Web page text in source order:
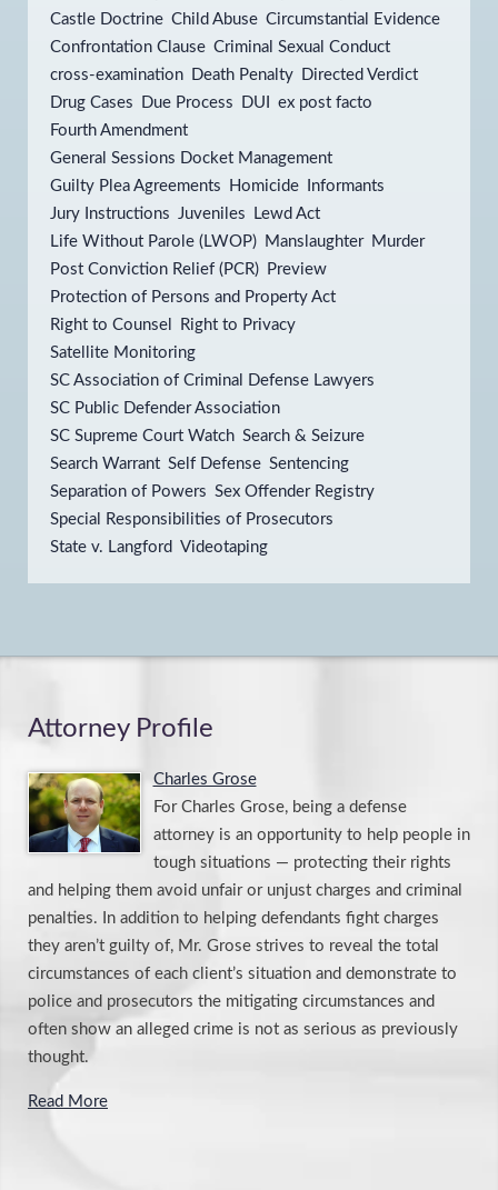
Castle Doctrine Child Abuse Circumstantial Evidence
Confrontation Clause Criminal Sexual Conduct
cross-examination Death Penalty Directed Verdict
Drug Cases
Due Process DUI
ex post facto
Fourth Amendment
General Sessions Docket Management
Guilty Plea Agreements
Homicide
Informants
Jury Instructions Juveniles
Lewd Act
Life Without Parole (LWOP) Manslaughter Murder
Post Conviction Relief (PCR) Preview
Protection of Persons and Property Act
Right to Counsel
Right to Privacy
Satellite Monitoring
SC Association of Criminal Defense Lawyers
SC Public Defender Association
SC Supreme Court Watch Search & Seizure
Search Warrant Self Defense Sentencing
Separation of Powers Sex Offender Registry
Special Responsibilities of Prosecutors
State v. Langford Videotaping
Attorney Profile
Charles Grose
For Charles Grose, being a defense
attorney is an opportunity to help people in
tough situations — protecting their rights
and helping them avoid unfair or unjust charges and criminal
penalties. In addition to helping defendants fight charges
they aren’t guilty of, Mr. Grose strives to reveal the total
circumstances of each client’s situation and demonstrate to
police and prosecutors the mitigating circumstances and
often show an alleged crime is not as serious as previously
thought.
Read More